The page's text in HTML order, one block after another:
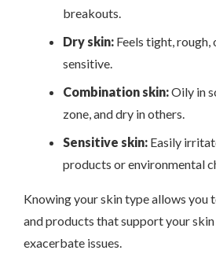
breakouts.
Dry skin:Feels tight, rough,
sensitive.
Combination skin:Oily in
zone, and dry in others.
Sensitive skin:Easily
products or environmental
Knowing your skin type allows you
and products that support your
exacerbate issues.